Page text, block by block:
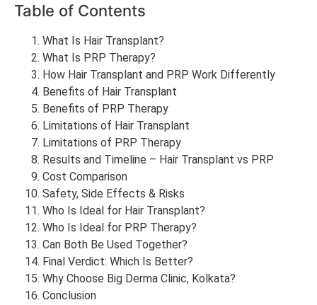
Table of Contents
What Is Hair Transplant?
What Is PRP Therapy?
How Hair Transplant and PRP Work Differently
Benefits of Hair Transplant
Benefits of PRP Therapy
Limitations of Hair Transplant
Limitations of PRP Therapy
Results and Timeline – Hair Transplant vs PRP
Cost Comparison
Safety, Side Effects & Risks
Who Is Ideal for Hair Transplant?
Who Is Ideal for PRP Therapy?
Can Both Be Used Together?
Final Verdict: Which Is Better?
Why Choose Big Derma Clinic, Kolkata?
Conclusion